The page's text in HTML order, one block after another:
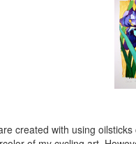
created with using